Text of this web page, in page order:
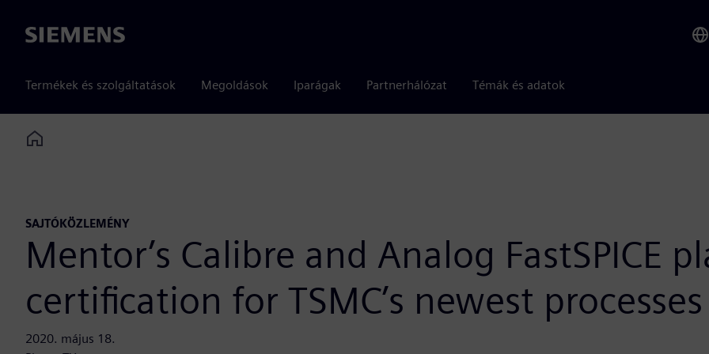
Siemens
Termékek és szolgáltatások Megoldások Iparágak Partnerhálózat Témák és adatok
Home
SAJTÓKÖZLEMÉNY
Mentor’s Calibre and Analog FastSPICE
certification for TSMC’s newest processes
2020. május 18.